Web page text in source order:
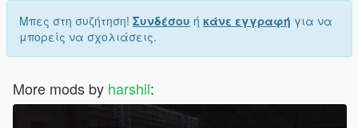
Μπες στη συζήτηση! Συνδέσου ή κάνε εγγραφή για να
μπορείς να σχολιάσεις.
More mods by harshil: